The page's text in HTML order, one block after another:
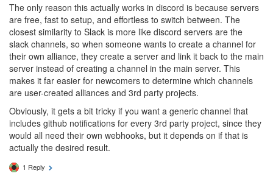
The only reason this actually works in discord is because servers
are free, fast to setup, and effortless to switch between. The
closest similarity to Slack is more like discord servers are the
slack channels, so when someone wants to create a channel for
their own alliance, they create a server and link it back to the main
server instead of creating a channel in the main server. This
makes it far easier for newcomers to determine which channels
are user-created alliances and 3rd party projects.
Obviously, it gets a bit tricky if you want a generic channel that
includes github notifications for every 3rd party project, since they
would all need their own webhooks, but it depends on if that is
actually the desired result.
1 Reply